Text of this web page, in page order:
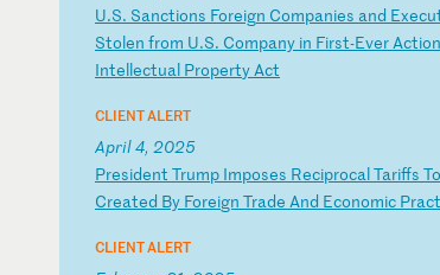
U.S. Sanctions Foreign Companies and Exec
Stolen from U.S. Company in First-EverAction
Intellectual PropertyAct
CLIENT ALERT
April 4, 2025
President Trump Imposes ReciprocalTariffs To
Created By Foreign Trade And Economic Prac
CLIENT ALERT